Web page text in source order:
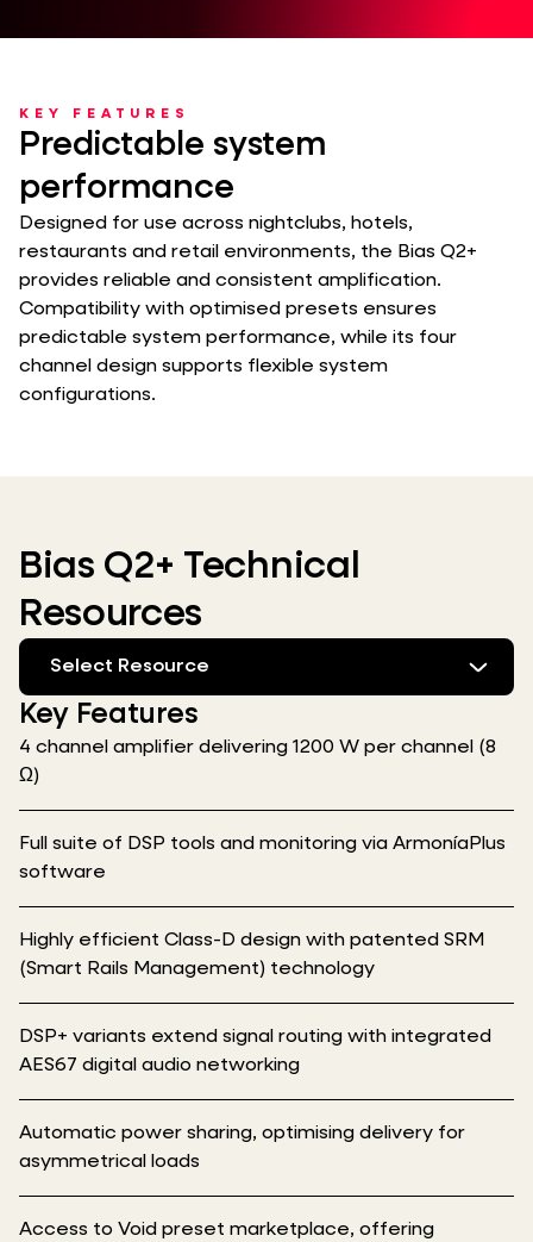
KEY FEATURES
Predictable system
performance
Designed for use across nightclubs, hotels,
restaurants and retail environments, the Bias Q2+
provides reliable and consistent amplification.
Compatibility with optimised presets ensures
predictable system performance, while its four
channel design supports flexible system
configurations.
Bias Q2+ Technical
Resources
Select Resource
Key Features
4 channel amplifier delivering 1200 W per channel (8
Ω)
Full suite of DSP tools and monitoring via ArmoníaPlus
software
Highly efficient Class-D design with patented SRM
(Smart Rails Management) technology
DSP+ variants extend signal routing with integrated
AES67 digital audio networking
Automatic power sharing, optimising delivery for
asymmetrical loads
Access to Void preset marketplace, offering